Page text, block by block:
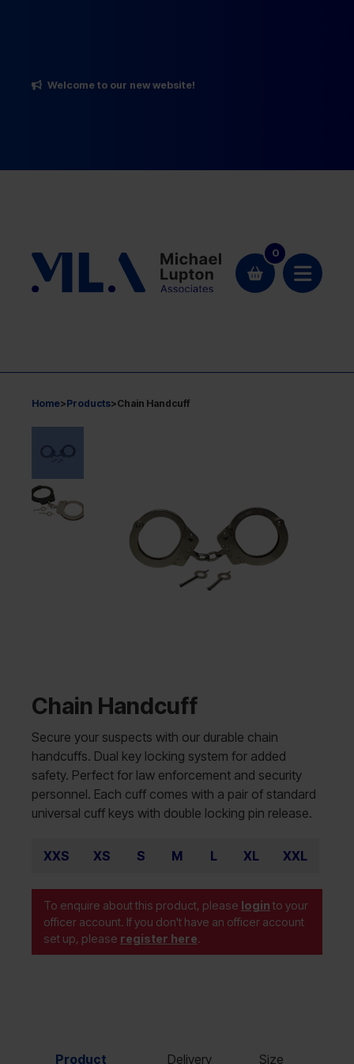
Welcome to our new website!
0
Home>Products>Chain Handcuff
Chain Handcuff
Secure your suspects with our durable chain
handcuffs. Dual key locking system for added
safety. Perfect for law enforcement and security
personnel. Each cuff comes with a pair of standard
universal cuff keys with double locking pin release.
XXS XS S M L XL XXL
To enquire about this product, please login to your
officer account. If you don't have an officer account
set up, please register here.
Product
Delivery
Size